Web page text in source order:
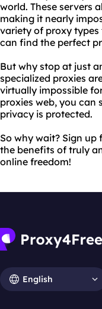
world. These servers
making it nearly
variety of proxy types
can find the perfect
But why stop at just
specialized proxies
virtually impossible
proxies web, you can
privacy is protected.
So why wait? Sign
the benefits of truly
online freedom!
English